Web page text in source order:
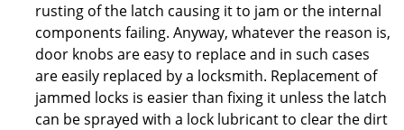
rusting of the latch causing it to jam or the internal
components failing. Anyway, whatever the reason is,
door knobs are easy to replace and in such cases
are easily replaced by a locksmith. Replacement of
jammed locks is easier than fixing it unless the latch
can be sprayed with a lock lubricant to clear the dirt